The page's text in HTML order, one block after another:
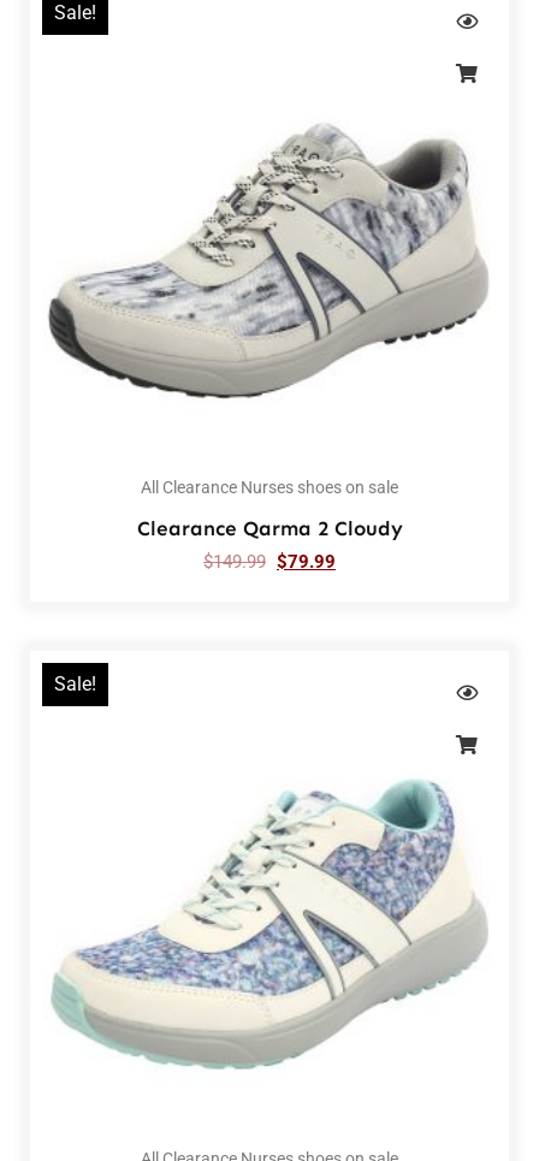
Sale!
All Clearance Nurses shoes on sale
Clearance Qarma 2 Cloudy
$149.99 $79.99
Sale!